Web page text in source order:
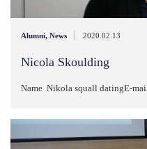
Alumni, News | 2020.02.13
Nicola Skoulding
Name Nikola squall datingE-